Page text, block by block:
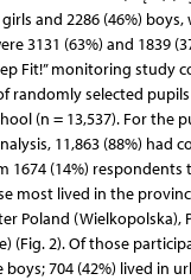
and 2286 (46%)
3131 (63%) and 1839
Fit!” monitoring study
randomly selected
(n = 13,537). For the
11,863 (88%) had
1674 (14%) respondents
most lived in the
Poland (Wielkopolska),
(Fig. 2). Of those
boys; 704 (42%) lived in